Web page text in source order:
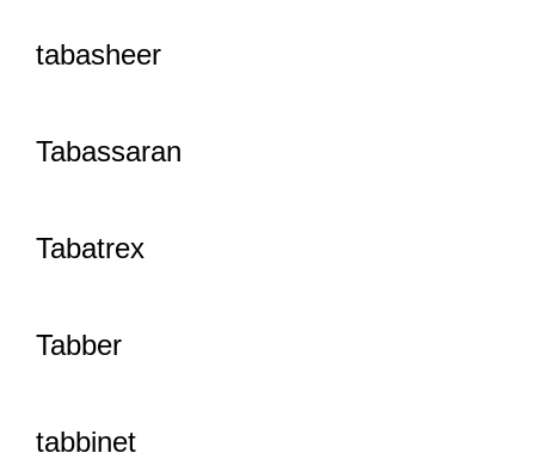
tabasheer
Tabassaran
Tabatrex
Tabber
tabbinet